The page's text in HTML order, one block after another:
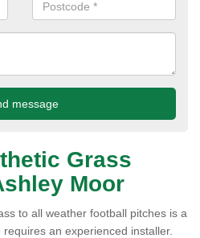
Grass
Moor
to all weather football pitches is a
an experienced installer.